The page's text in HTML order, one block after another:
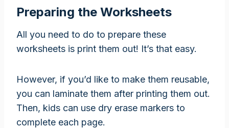
Preparing the Worksheets
All you need to do to prepare these
worksheets is print them out! It’s that easy.
However, if you’d like to make them reusable,
you can laminate them after printing them out.
Then, kids can use dry erase markers to
complete each page.